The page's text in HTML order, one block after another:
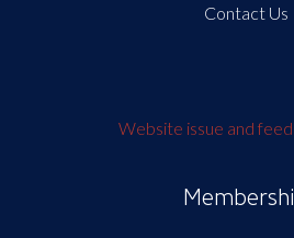
Contact Us
Website issue and